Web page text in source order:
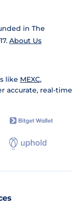
in The
About Us
like MEXC,
accurate, real-time